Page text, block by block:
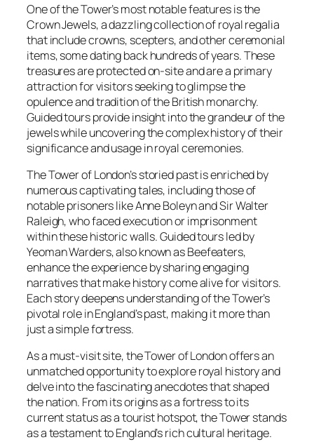
One of the Tower’s most notable features is the
Crown Jewels, a dazzling collection of royal regalia
that include crowns, scepters, and other ceremonial
items, some dating back hundreds of years. These
treasures are protected on-site and are a primary
attraction for visitors seeking to glimpse the
opulence and tradition of the British monarchy.
Guided tours provide insight into the grandeur of the
jewels while uncovering the complex history of their
significance and usage in royal ceremonies.
The Tower of London’s storied past is enriched by
numerous captivating tales, including those of
notable prisoners like Anne Boleyn and Sir Walter
Raleigh, who faced execution or imprisonment
within these historic walls. Guided tours led by
Yeoman Warders, also known as Beefeaters,
enhance the experience by sharing engaging
narratives that make history come alive for visitors.
Each story deepens understanding of the Tower’s
pivotal role in England’s past, making it more than
just a simple fortress.
As a must-visit site, the Tower of London offers an
unmatched opportunity to explore royal history and
delve into the fascinating anecdotes that shaped
the nation. From its origins as a fortress to its
current status as a tourist hotspot, the Tower stands
as a testament to England’s rich cultural heritage.